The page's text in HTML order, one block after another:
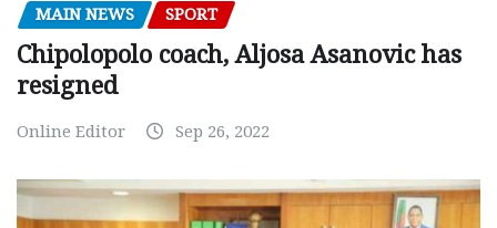
MAIN NEWS SPORT
Chipolopolo coach, Aljosa Asanovic has
resigned
Online Editor Sep 26, 2022